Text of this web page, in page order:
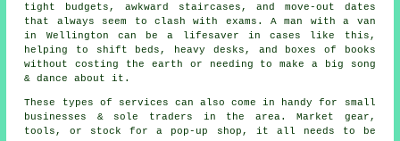
tight budgets, awkward staircases, and move-out dates
that always seem to clash with exams. A man with a van
in Wellington can be a lifesaver in cases like this,
helping to shift beds, heavy desks, and boxes of books
without costing the earth or needing to make a big song
& dance about it.
These types of services can also come in handy for small
businesses & sole traders in the area. Market gear,
tools, or stock for a pop-up shop, it all needs to be